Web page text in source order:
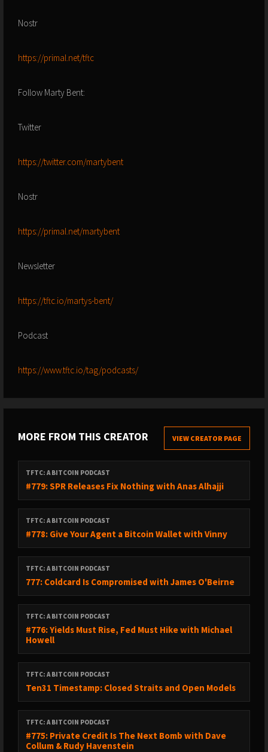
Nostr
https://primal.net/tftc
Follow Marty Bent:
Twitter
https://twitter.com/martybent
Nostr
https://primal.net/martybent
Newsletter
https://tftc.io/martys-bent/
Podcast
https://www.tftc.io/tag/podcasts/
MORE FROM THIS CREATOR VIEW CREATOR PAGE
TFTC: A BITCOIN PODCAST
#779: SPR Releases Fix Nothing with Anas Alhajji
TFTC: A BITCOIN PODCAST
#778: Give Your Agent a Bitcoin Wallet with Vinny
TFTC: A BITCOIN PODCAST
777: Coldcard Is Compromised with James O'Beirne
TFTC: A BITCOIN PODCAST
#776: Yields Must Rise, Fed Must Hike with Michael
Howell
TFTC: A BITCOIN PODCAST
Ten31 Timestamp: Closed Straits and Open Models
TFTC: A BITCOIN PODCAST
#775: Private Credit Is The Next Bomb with Dave
Collum & Rudy Havenstein